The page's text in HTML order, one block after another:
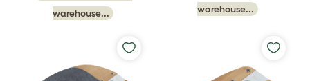
warehouse...
warehouse...